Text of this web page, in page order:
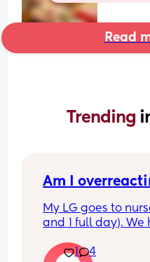
Read
Trending
Am I
My LG goes to
and 1 full day).
we can restock,
1 4